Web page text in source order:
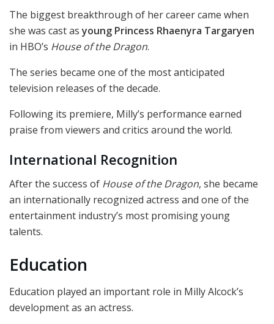
The biggest breakthrough of her career came when
she was cast asyoung Princess Rhaenyra Targaryen
in HBO’s House of the Dragon.
The series became one of the most anticipated
television releases of the decade.
Following its premiere, Milly’s performance earned
praise from viewers and critics around the world.
International Recognition
After the success of House of the Dragon, she became
an internationally recognized actress and one of the
entertainment industry’s most promising young
talents.
Education
Education played an important role in Milly Alcock’s
development as an actress.